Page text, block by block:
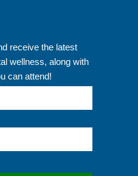
receive the latest
wellness, along with
can attend!